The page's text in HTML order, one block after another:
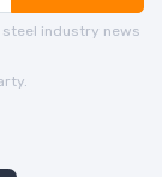
industry news